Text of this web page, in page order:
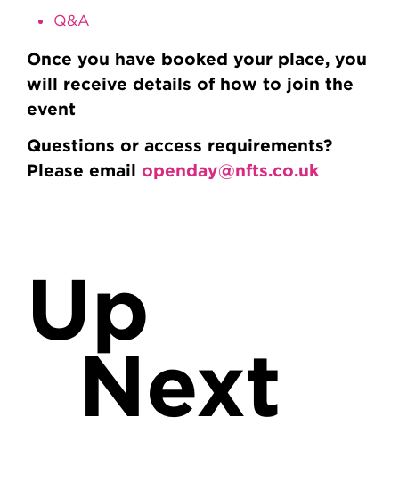
Q&A
Once you have booked your place, you
will receive details of how to join the
event
Questions or access requirements?
Please email openday@nfts.co.uk
Up
Next